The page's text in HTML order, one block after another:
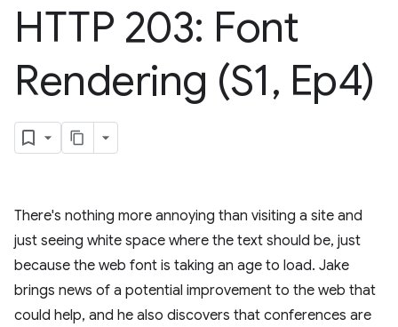
HTTP 203: Font
Rendering (S1, Ep4)
There's nothing more annoying than visiting a site and
just seeing white space where the text should be, just
because the web font is taking an age to load. Jake
brings news of a potential improvement to the web that
could help, and he also discovers that conferences are